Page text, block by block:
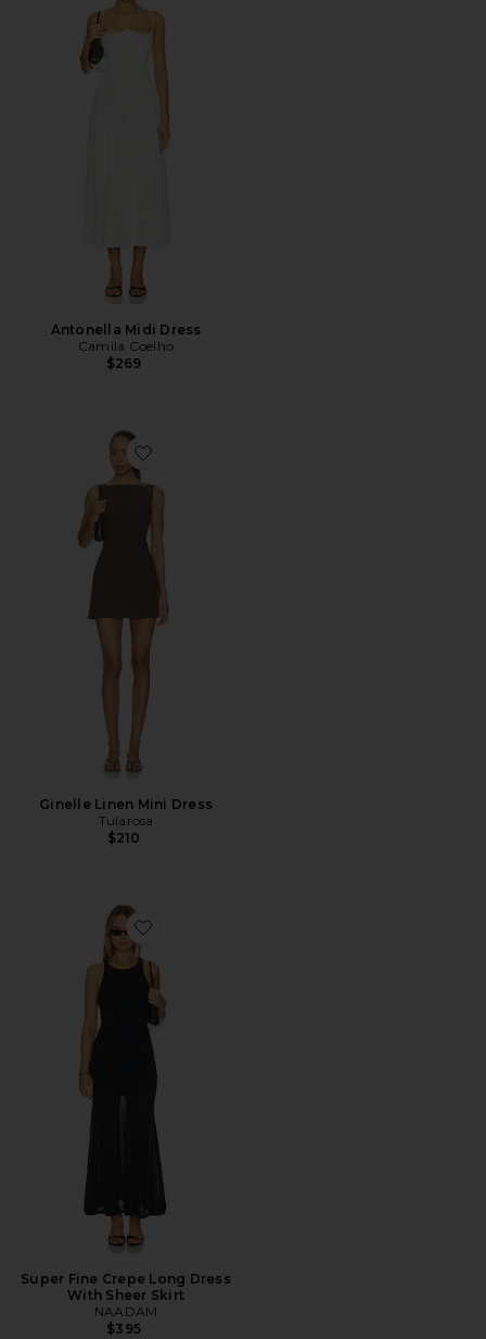
Antonella Midi Dress
Camila Coelho
$269
Favorite Ginelle Linen Mini Dress
Ginelle Linen Mini Dress
Tularosa
$210
Favorite Super Fine Crepe Long Dress With Sheer Skirt
Super Fine Crepe Long Dress
With Sheer Skirt
NAADAM
$395